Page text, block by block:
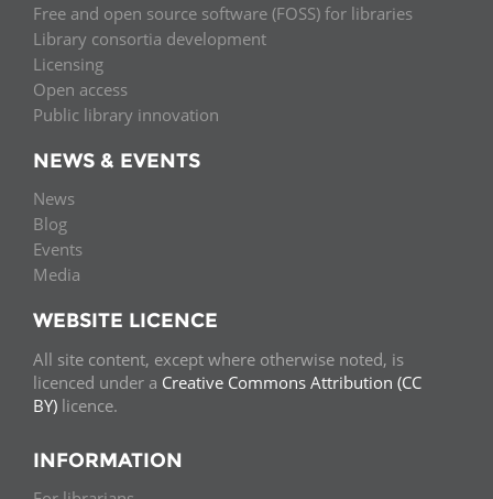
Free and open source software (FOSS) for libraries
Library consortia development
Licensing
Open access
Public library innovation
NEWS & EVENTS
News
Blog
Events
Media
WEBSITE LICENCE
All site content, except where otherwise noted, is
licenced under a Creative Commons Attribution (CC
BY) licence.
INFORMATION